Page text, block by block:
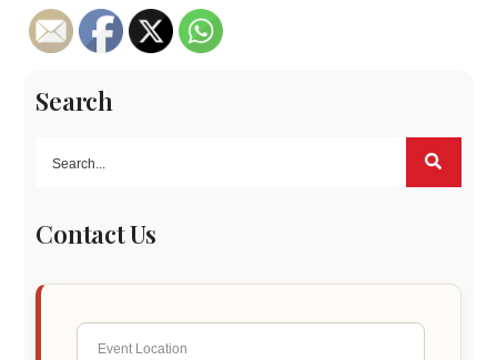
Search
Contact Us